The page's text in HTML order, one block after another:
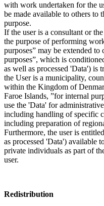
with work undertaken for the
be made available to others to
purpose.
If the user is a consultant or
the purpose of performing
purposes” may be extended to
purposes”, which is
as well as processed 'Data') is
the User is a municipality,
within the Kingdom of
Faroe Islands, ”for internal
use the 'Data' for
including handling of specific
including preparation of
Furthermore, the user is
as processed 'Data') available
private individuals as part of
user.
Redistribution